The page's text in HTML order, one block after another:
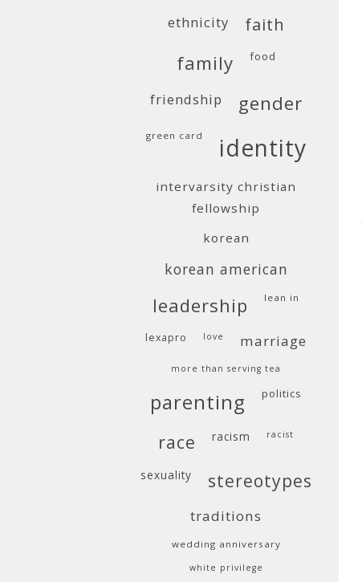
ethnicity faith
family food
friendship gender
green card identity
intervarsity christian
fellowship
korean
korean american
leadership lean in
lexapro love marriage
more than serving tea
parenting politics
race racism racist
sexuality stereotypes
traditions
wedding anniversary
white privilege